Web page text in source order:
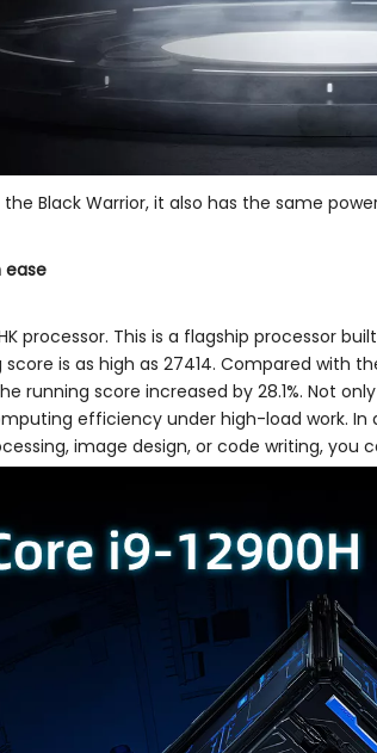
the Black Warrior, it also has the same
ease
processor. This is a flagship processor
is as high as 27414. Compared with
running score increased by 28.1%. Not
efficiency under high-load work.
image design, or code writing,